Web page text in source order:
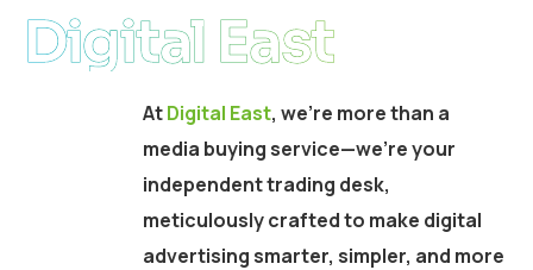
Digital East
AtDigital East, we’re more than a
media buying service—we’re your
independent trading desk,
meticulously crafted to make digital
advertising smarter, simpler, and more